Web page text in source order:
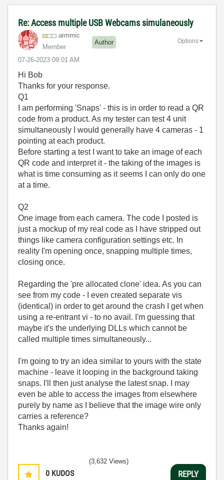
Re: Access multiple USB Webcams simulaneously
armmic
Member
Author
‎07-26-2023 09:01 AM
Options
Hi Bob
Thanks for your response.
Q1
I am performing 'Snaps' - this is in order to read a QR
code from a product. As my tester can test 4 unit
simultaneously I would generally have 4 cameras - 1
pointing at each product.
Before starting a test I want to take an image of each
QR code and interpret it - the taking of the images is
what is time consuming as it seems I can only do one
at a time.
Q2
One image from each camera. The code I posted is
just a mockup of my real code as I have stripped out
things like camera configuration settings etc. In
reality I'm opening once, snapping multiple times,
closing once.
Regarding the 'pre allocated clone' idea. As you can
see from my code - I even created separate vis
(identical) in order to get around the crash I get when
using a re-entrant vi - to no avail. I'm guessing that
maybe it's the underlying DLLs which cannot be
called multiple times simultaneously...
I'm going to try an idea similar to yours with the state
machine - leave it looping in the background taking
snaps. I'll then just analyse the latest snap. I may
even be able to access the images from elsewhere
purely by name as I believe that the image wire only
carries a reference?
Thanks again!
0 KUDOS
(3,632 Views)
REPLY